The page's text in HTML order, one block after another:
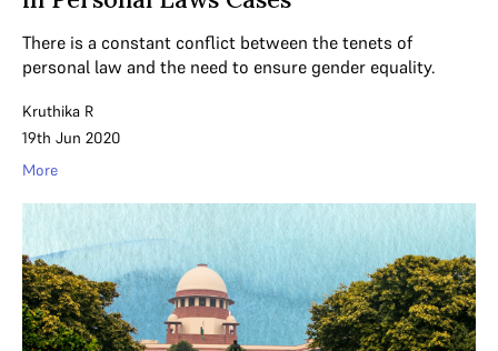
There is a constant conflict between the tenets of
personal law and the need to ensure gender equality.
Kruthika R
19th Jun 2020
More